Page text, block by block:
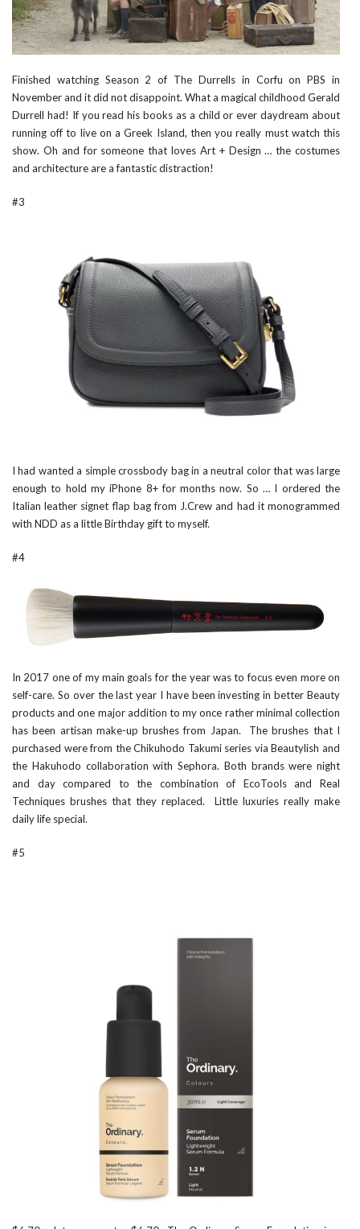
Finished watching Season 2 of The Durrells in Corfu on PBS in
November and it did not disappoint. What a magical childhood Gerald
Durrell had! If you read his books as a child or ever daydream about
running off to live on a Greek Island, then you really must watch this
show. Oh and for someone that loves Art + Design … the costumes
and architecture are a fantastic distraction!
#3
I had wanted a simple crossbody bag in a neutral color that was large
enough to hold my iPhone 8+ for months now. So … I ordered the
Italian leather signet flap bag from J.Crew and had it monogrammed
with NDD as a little Birthday gift to myself.
#4
In 2017 one of my main goals for the year was to focus even more on
self-care. So over the last year I have been investing in better Beauty
products and one major addition to my once rather minimal collection
has been artisan make-up brushes from Japan. The brushes that I
purchased were from theChikuhodo Takumiseries viaBeautylish and
the Hakuhodo collaboration with Sephora. Both brands were night
and day compared to the combination of EcoTools and Real
Techniques brushes that they replaced. Little luxuries really make
daily life special.
#5